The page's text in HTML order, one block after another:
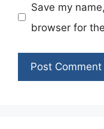
Save my
browser for